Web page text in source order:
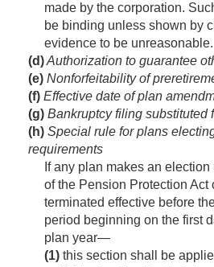
made by the corporation.
be binding unless shown by
evidence to be unreasonable.
(d)Authorization to guarantee
(e) Nonforfeitability of
(f) Effective date of plan
(g) Bankruptcy filing substituted
(h) Special rule for plans
requirements
If any plan makes an
of the Pension Protection Act
terminated effective before
period beginning on the first
plan year—
(1) this section shall be